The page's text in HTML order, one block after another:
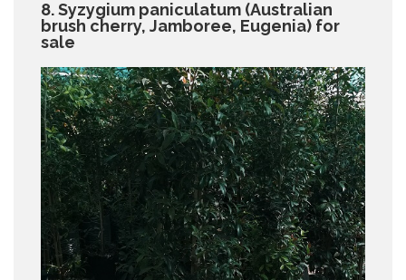
8. Syzygium paniculatum (Australian
brush cherry, Jamboree, Eugenia) for
sale